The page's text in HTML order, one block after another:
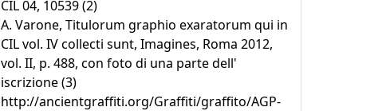
CIL 04, 10539 (2)
A. Varone, Titulorum graphio exaratorum qui in
CIL vol. IV collecti sunt, Imagines, Roma 2012,
vol. II, p. 488, con foto di una parte dell'
iscrizione (3)
http://ancientgraffiti.org/Graffiti/graffito/AGP-